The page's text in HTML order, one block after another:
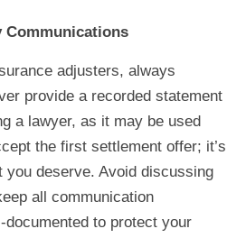
Communications
adjusters, always
provide a recorded statement
a lawyer, as it may be used
the first settlement offer; it’s
you deserve. Avoid discussing
all communication
documented to protect your